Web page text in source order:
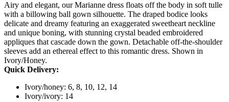
Airy and elegant, our Marianne dress floats off the body in soft tulle
with a billowing ball gown silhouette. The draped bodice looks
delicate and dreamy featuring an exaggerated sweetheart neckline
and unique boning, with stunning crystal beaded embroidered
appliques that cascade down the gown. Detachable off-the-shoulder
sleeves add an ethereal effect to this romantic dress. Shown in
Ivory/Honey.
Quick Delivery:
Ivory/honey: 6, 8, 10, 12, 14
Ivory/ivory: 14